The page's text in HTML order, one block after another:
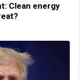
Clean energy